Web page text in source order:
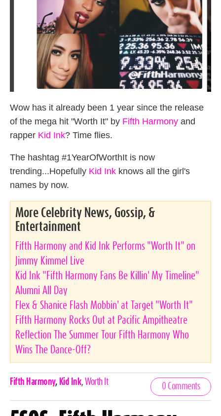
Wow has it already been 1 year since the release
of the mega hit "Worth It" by Fifth Harmony and
rapper Kid Ink? Time flies.
The hashtag #1YearOfWorthIt is now
trending...Hopefully Kid Ink knows all the girl's
names by now.
More Celebrity News, Gossip, &
Entertainment
Fifth Harmony and Kid Ink Performs "Worth It" on
Jimmy Kimmel Live
Kid Ink "Fifth Harmony Fans Be Killin' My Timeline"
Alumni All Day
Flex & Shanice Flash Mobbin' at Target "Worth It"
Fifth Harmony Rocks Out at Pacific Ampitheatre
Reflection The Summer Tour Fifth Harmony Who
Wins The Dance-Off?
Celebrities,
Fifth Harmony, Kid Ink, Worth It
0 Comments